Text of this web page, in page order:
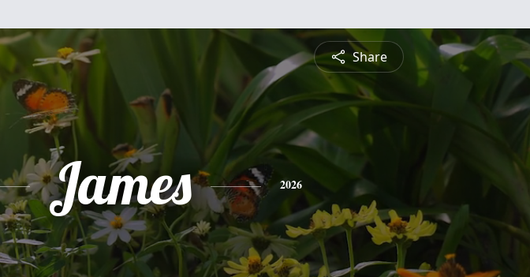
Share
James 2026